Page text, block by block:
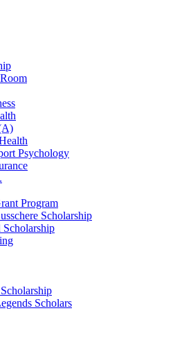
Psychology
Program
Scholarship
Scholars